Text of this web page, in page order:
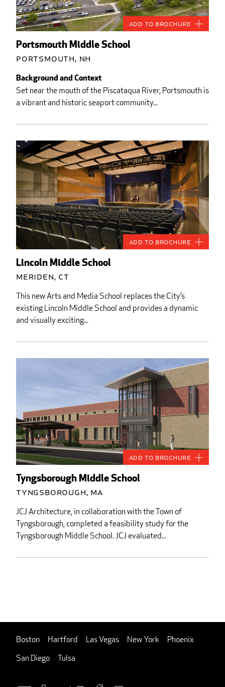
Portsmouth Middle School
Portsmouth, NH
Background and Context
Set near the mouth of the Piscataqua River, Portsmouth is
a vibrant and historic seaport community...
Add to Brochure
Lincoln Middle School
Meriden, CT
This new Arts and Media School replaces the City’s
existing Lincoln Middle School and provides a dynamic
and visually exciting...
Add to Brochure
Tyngsborough Middle School
Tyngsborough, MA
JCJ Architecture, in collaboration with the Town of
Tyngsborough, completed a feasibility study for the
Tyngsborough Middle School. JCJ evaluated...
Add to Brochure
Boston Hartford Las Vegas New York
Phoenix
San Diego
Tulsa